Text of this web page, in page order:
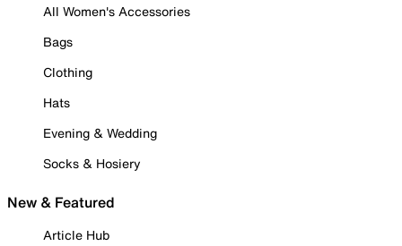
All Women's Accessories
Bags
Clothing
Hats
Evening & Wedding
Socks & Hosiery
New & Featured
Article Hub